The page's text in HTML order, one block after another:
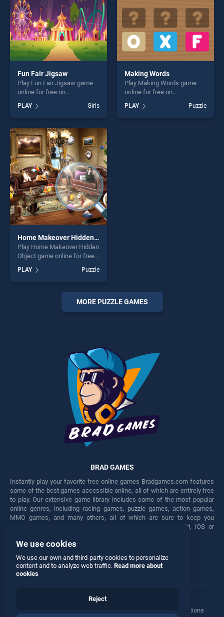
Fun Fair Jigsaw
Play Fun Fair Jigsaw game
online for free on
BradGames. Fun Fair Jigsaw
stands out as one of our top
skill games, offering endless
entertainment, is perfect for
players seeking fun and
challenge....
PLAY Girls
Making Words
Play Making Words game
online for free on
stands out as one of our top
skill games, offering endless
PLAY Puzzle
Home Makeover Hidden Object
Play Home Makeover Hidden
Object game online for free
Makeover Hidden Object
stands out as one of our top
skill games, offering endless
entertainment, is perfect for
players seeking fun and
PLAY Puzzle
MORE PUZZLE GAMES
BRAD GAMES
Instantly play your favorite free online games Bradgames.com features
some of the best games accessible online, all of which are entirely free
to play. Our extensive game library includes some of the most popular
online genres, including racing games, puzzle games, action games,
MMO games, and many others, all of which are sure to keep you
engaged for hours. Play these free games on any Android, iOS or
Facebook Twitter
Manage Privacy Options
We use cookies
We use our own and third-party cookies to personalize
content and to analyze web traffic. Read more about
cookies
Reject